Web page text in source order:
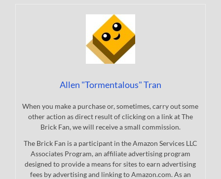
Allen "Tormentalous" Tran
When you make a purchase or, sometimes, carry out some
other action as direct result of clicking on a link at The
Brick Fan, we will receive a small commission.
The Brick Fan is a participant in the Amazon Services LLC
Associates Program, an affiliate advertising program
designed to provide a means for sites to earn advertising
fees by advertising and linking to Amazon.com. As an